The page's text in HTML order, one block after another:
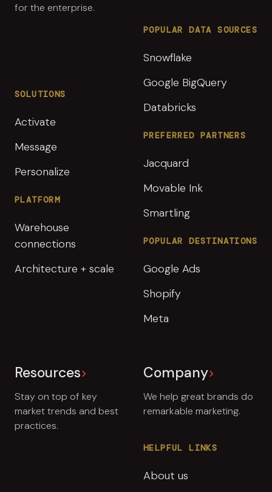
for the enterprise.
SOLUTIONS
Activate
Message
Personalize
PLATFORM
Warehouse
connections
Architecture + scale
POPULAR DATA SOURCES
Snowflake
Google BigQuery
Databricks
PREFERRED PARTNERS
Jacquard
Movable Ink
Smartling
POPULAR DESTINATIONS
Google Ads
Shopify
Meta
Resources
Stay on top of key
market trends and best
practices.
Company
We help great brands do
remarkable marketing.
HELPFUL LINKS
About us